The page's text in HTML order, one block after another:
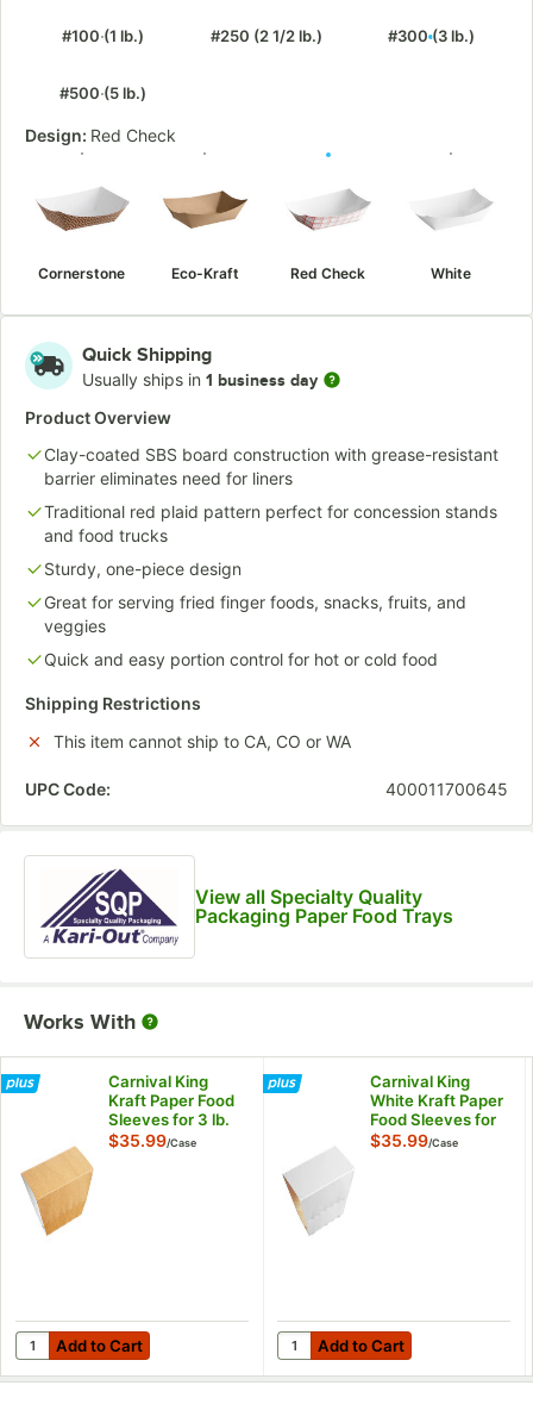
#100 (1 lb.) #250 (2 1/2 lb.) #300 (3 lb.)
#500 (5 lb.)
Design: Red Check
Cornerstone Eco-Kraft Red Check White
Quick Shipping
Usually ships in 1 business day
Product Overview
Clay-coated SBS board construction with grease-resistant
barrier eliminates need for liners
Traditional red plaid pattern perfect for concession stands
and food trucks
Sturdy, one-piece design
Great for serving fried finger foods, snacks, fruits, and
veggies
Quick and easy portion control for hot or cold food
Shipping Restrictions
This item cannot ship to CA, CO or WA
UPC Code: 400011700645
View all Specialty Quality
Packaging Paper Food Trays
Works With
Carnival King
Kraft Paper Food
Sleeves for 3 lb.
Food Trays -
$35.99/Case
Add to Cart
Quantity for Carnival King Kraft Paper Food Sleeves for 3 lb.
Add to Cart
Carnival King
White Kraft Paper
Food Sleeves for
3 lb. Food Trays -
$35.99/Case
Add to Cart
Quantity for Carnival King
Add to Cart